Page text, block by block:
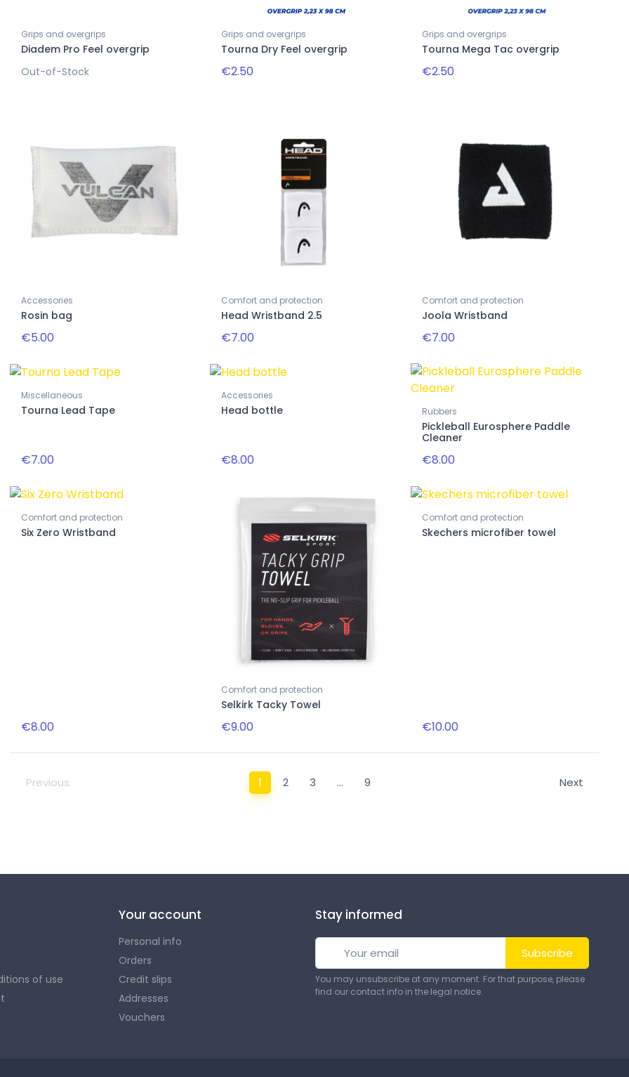
Pink striped paddle necklace
New
Accessories
Black striped paddle necklace
New
Grips and overgrips
Diadem Pro Feel overgrip
Out-of-Stock
Grips and overgrips
Tourna Dry Feel overgrip
€2.50
Grips and overgrips
Tourna Mega Tac overgrip
€2.50
Accessories
Rosin bag
€5.00
Comfort and protection
Head Wristband 2.5
€7.00
Comfort and protection
Joola Wristband
€7.00
Miscellaneous
Tourna Lead Tape
€7.00
Accessories
Head bottle
€8.00
Rubbers
Pickleball Eurosphere Paddle
Cleaner
€8.00
Comfort and protection
Six Zero Wristband
€8.00
Comfort and protection
Selkirk Tacky Towel
€9.00
Comfort and protection
Skechers microfiber towel
€10.00
Previous 1 2 3 … 9 Next
of use
Your account
Personal info
Orders
Credit slips
Addresses
Vouchers
Stay informed
Subscribe
You may unsubscribe at any moment. For that purpose, please
find our contact info in the legal notice.